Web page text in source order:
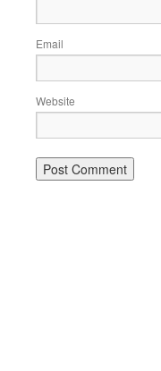
Email
Website